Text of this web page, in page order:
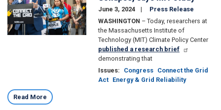
June 3, 2024
Press Release
WASHINGTON – Today, researchers at
the Massachusetts Institute of
Technology (MIT) Climate Policy Center
published a research brief
demonstrating that
Issues: Congress Connect the Grid
Act Energy & Grid Reliability
Read More